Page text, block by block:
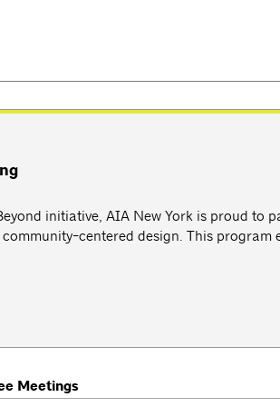
initiative, AIA New York is proud to
centered design. This program
Meetings